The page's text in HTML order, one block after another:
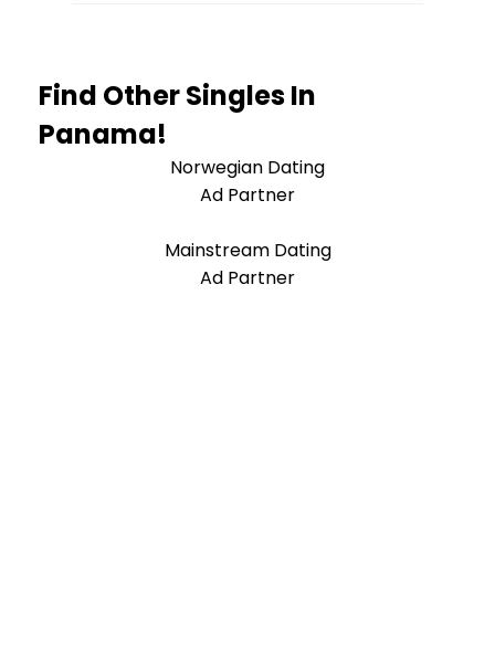
Find Other Singles In
Panama!
Norwegian Dating
Ad Partner
Mainstream Dating
Ad Partner